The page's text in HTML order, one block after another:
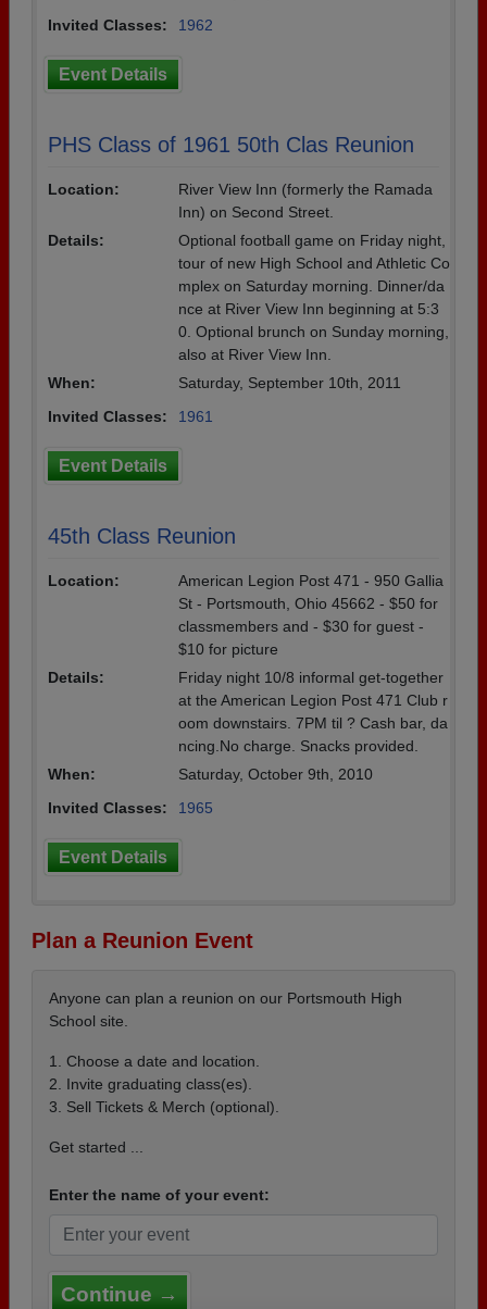
Invited Classes:
1962
Event Details
PHS Class of 1961 50th Clas Reunion
Location:
River View Inn (formerly the Ramada
Inn) on Second Street.
Details:
Optional football game on Friday night,
tour of new High School and Athletic Co
mplex on Saturday morning. Dinner/da
nce at River View Inn beginning at 5:3
0. Optional brunch on Sunday morning,
also at River View Inn.
When:
Saturday, September 10th, 2011
Invited Classes:
1961
Event Details
45th Class Reunion
Location:
American Legion Post 471 - 950 Gallia
St - Portsmouth, Ohio 45662 - $50 for
classmembers and - $30 for guest -
$10 for picture
Details:
Friday night 10/8 informal get-together
at the American Legion Post 471 Club r
oom downstairs. 7PM til ? Cash bar, da
ncing.No charge. Snacks provided.
When:
Saturday, October 9th, 2010
Invited Classes:
1965
Event Details
Plan a Reunion Event
Anyone can plan a reunion on our Portsmouth High
School site.
1. Choose a date and location.
2. Invite graduating class(es).
3. Sell Tickets & Merch (optional).
Get started ...
Enter the name of your event:
Continue →